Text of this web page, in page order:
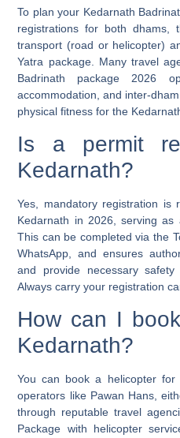
To plan your Kedarnath
registrations for both
transport (road or helicopter)
Yatra package. Many travel
Badrinath package 2026
accommodation, and inter-
physical fitness for the
Is a permit
Kedarnath?
Yes, mandatory registration is
Kedarnath in 2026, serving as
This can be completed via the
WhatsApp, and ensures
and provide necessary
Always carry your registration
How can I
Kedarnath?
You can book a helicopter for
operators like Pawan Hans,
through reputable travel
Package with helicopter